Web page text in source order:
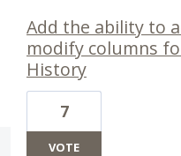
Add the ability to
modify columns
History
7
VOTE